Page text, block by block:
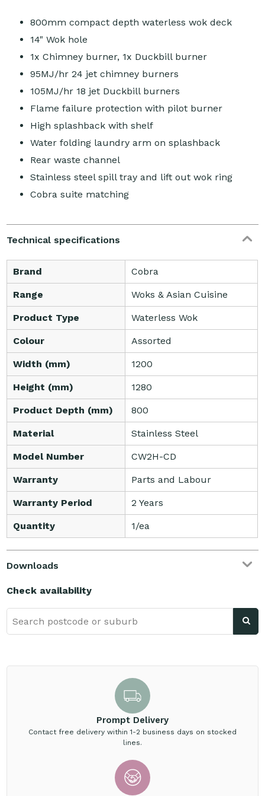
800mm compact depth waterless wok deck
14" Wok hole
1x Chimney burner, 1x Duckbill burner
95MJ/hr 24 jet chimney burners
105MJ/hr 18 jet Duckbill burners
Flame failure protection with pilot burner
High splashback with shelf
Water folding laundry arm on splashback
Rear waste channel
Stainless steel spill tray and lift out wok ring
Cobra suite matching
Technical specifications
Brand Cobra
Range Woks & Asian Cuisine
Product Type Waterless Wok
Colour Assorted
Width (mm) 1200
Height (mm) 1280
Product Depth (mm) 800
Material Stainless Steel
Model Number CW2H-CD
Warranty Parts and Labour
Warranty Period 2 Years
Quantity 1/ea
Downloads
Check availability
Prompt Delivery
Contact free delivery within 1-2 business days on stocked
lines.